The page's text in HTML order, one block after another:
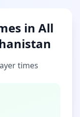
in All
times